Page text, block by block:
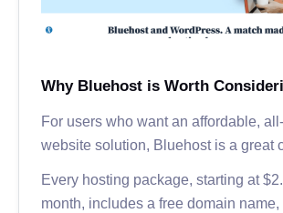
Why Bluehost is Worth
For users who want an affordable,
website solution, Bluehost is a great
Every hosting package, starting at
month, includes a free domain name,